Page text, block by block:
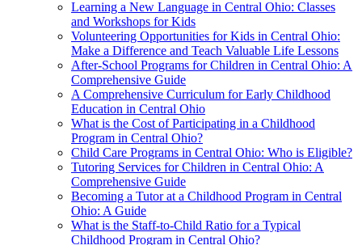
Learning a New Language in Central Ohio: Classes
and Workshops for Kids
Volunteering Opportunities for Kids in Central Ohio:
Make a Difference and Teach Valuable Life Lessons
After-School Programs for Children in Central Ohio: A
Comprehensive Guide
A Comprehensive Curriculum for Early Childhood
Education in Central Ohio
What is the Cost of Participating in a Childhood
Program in Central Ohio?
Child Care Programs in Central Ohio: Who is Eligible?
Tutoring Services for Children in Central Ohio: A
Comprehensive Guide
Becoming a Tutor at a Childhood Program in Central
Ohio: A Guide
What is the Staff-to-Child Ratio for a Typical
Childhood Program in Central Ohio?